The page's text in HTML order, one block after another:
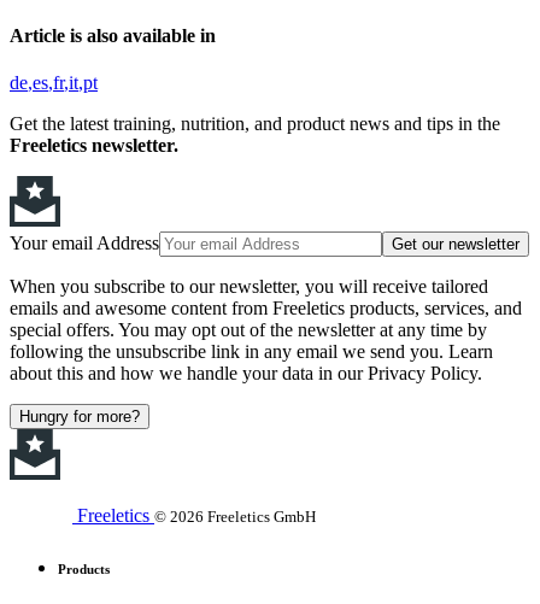
Article is also available in
de es fr it pt
Get the latest training, nutrition, and product news and tips in the
Freeletics newsletter.
Your email Address Get our newsletter
When you subscribe to our newsletter, you will receive tailored
emails and awesome content from Freeletics products, services, and
special offers. You may opt out of the newsletter at any time by
following the unsubscribe link in any email we send you. Learn
about this and how we handle your data in our Privacy Policy.
Hungry for more?
Freeletics © 2026 Freeletics GmbH
Products